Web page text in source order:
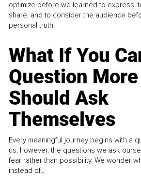
optimize before we learned to express,
share, and to consider the audience
personal truth.
What If You
Question
Should Ask
Themselves
Every meaningful journey begins with a
us, however, the questions we ask
fear rather than possibility. We wonder
instead of...